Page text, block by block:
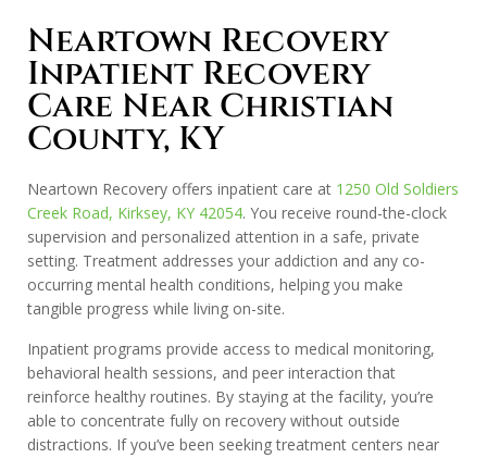
Neartown Recovery
Inpatient Recovery
Care Near Christian
County, KY
Neartown Recovery offers inpatient care at 1250 Old Soldiers
Creek Road, Kirksey, KY 42054. You receive round-the-clock
supervision and personalized attention in a safe, private
setting. Treatment addresses your addiction and any co-
occurring mental health conditions, helping you make
tangible progress while living on-site.
Inpatient programs provide access to medical monitoring,
behavioral health sessions, and peer interaction that
reinforce healthy routines. By staying at the facility, you’re
able to concentrate fully on recovery without outside
distractions. If you’ve been seeking treatment centers near